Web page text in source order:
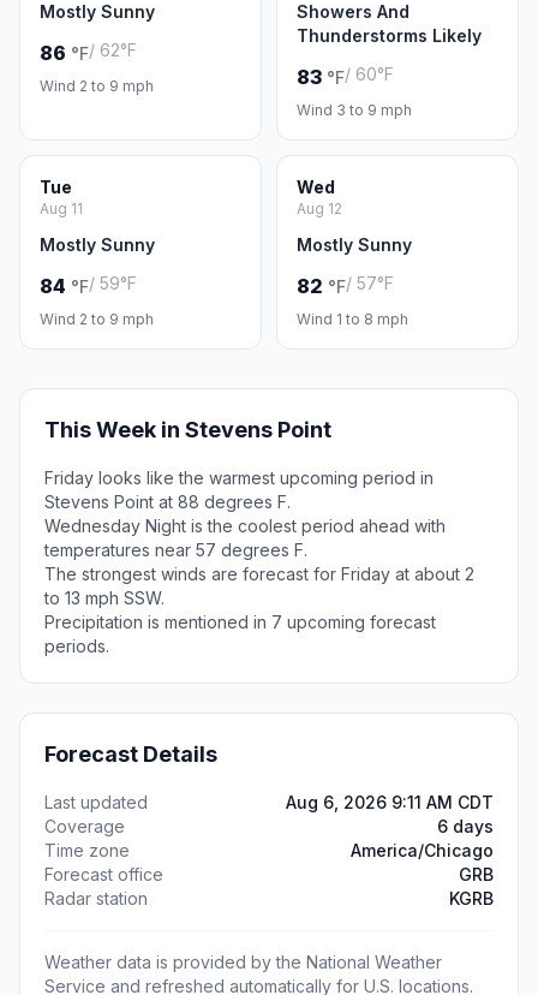
Mostly Sunny
86 °F/ 62°F
Wind 2 to 9 mph
Showers And
Thunderstorms Likely
83 °F/ 60°F
Wind 3 to 9 mph
Tue
Aug 11
Mostly Sunny
84 °F/ 59°F
Wind 2 to 9 mph
Wed
Aug 12
Mostly Sunny
82 °F/ 57°F
Wind 1 to 8 mph
This Week in Stevens Point
Friday looks like the warmest upcoming period in
Stevens Point at 88 degrees F.
Wednesday Night is the coolest period ahead with
temperatures near 57 degrees F.
The strongest winds are forecast for Friday at about 2
to 13 mph SSW.
Precipitation is mentioned in 7 upcoming forecast
periods.
Forecast Details
Last updated
Aug 6, 2026 9:11 AM CDT
Coverage
6 days
Time zone
America/Chicago
Forecast office
GRB
Radar station
KGRB
Weather data is provided by the National Weather
Service and refreshed automatically for U.S. locations.